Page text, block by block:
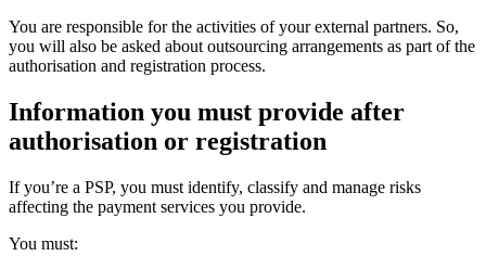
You are responsible for the activities of your external partners. So,
you will also be asked about outsourcing arrangements as part of the
authorisation and registration process.
Information you must provide after
authorisation or registration
If you’re a PSP, you must identify, classify and manage risks
affecting the payment services you provide.
You must: